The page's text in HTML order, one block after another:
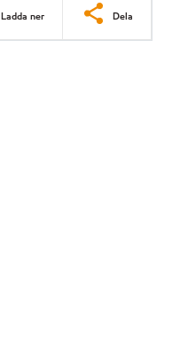
Ladda ner Dela